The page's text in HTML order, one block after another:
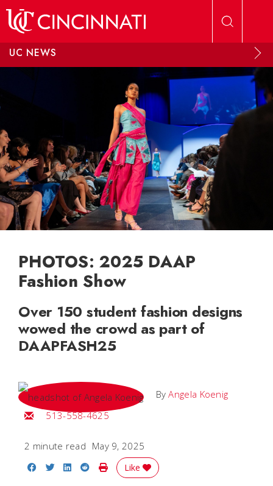
UC NEWS
PHOTOS: 2025 DAAP
Fashion Show
Over 150 student fashion designs
wowed the crowd as part of
DAAPFASH25
ByAngela Koenig
Email Angela
513-558-4625
2 minute read May 9, 2025
Share on Facebook
Share on Twitter
Share on LinkedIn
Share on Reddit
Print Story
Like